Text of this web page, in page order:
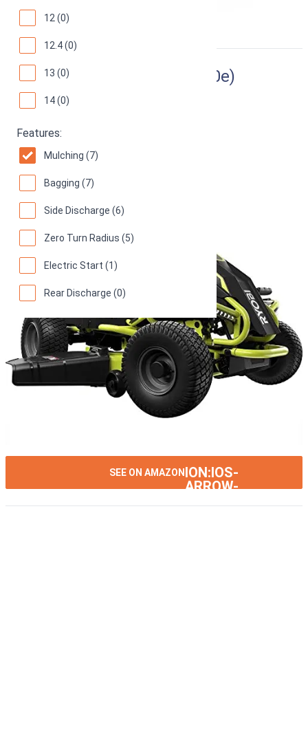
12 (0)
12.4 (0)
13 (0)
14 (0)
Features:
Mulching (7)
Bagging (7)
Side Discharge (6)
Zero Turn Radius (5)
Electric Start (1)
Rear Discharge (0)
Ryobi RY48110 (Ryobi RM480e)
38-Inch Electric Riding Lawn Mower
70 (16 reviews
SEE ON AMAZON ION:IOS-
ARROW-